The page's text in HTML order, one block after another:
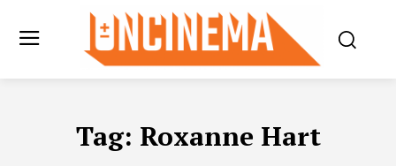
Tag: Roxanne Hart